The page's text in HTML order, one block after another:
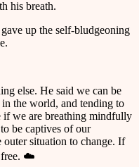
his breath.
up the self-bludgeoning
else. He said we can be
the world, and tending to
if we are breathing mindfully
be captives of our
situation to change. If
free. ☁️